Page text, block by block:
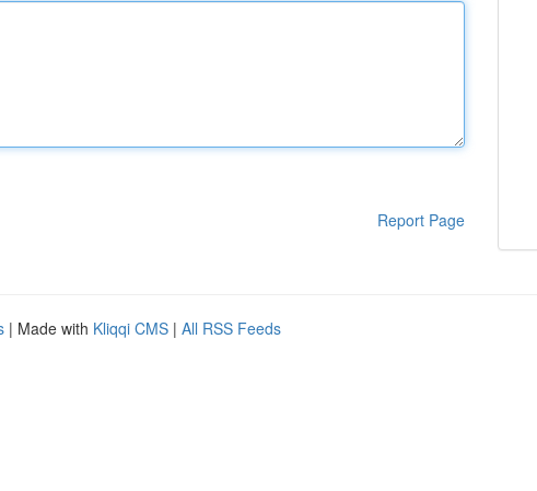
Report Page
| Made with Kliqqi CMS | All RSS Feeds